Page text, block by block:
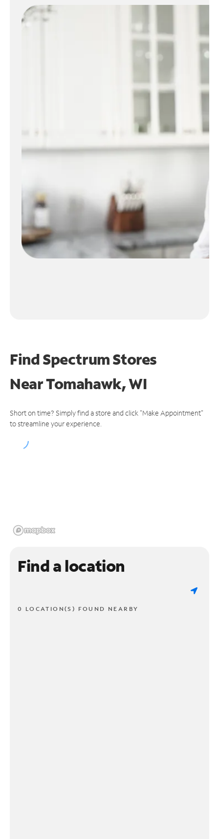
Find Spectrum Stores
NearTomahawk, WI
Short on time? Simply find a store and click "Make Appointment"
to streamline your experience.
Find a location
0 LOCATION(S) FOUND NEARBY